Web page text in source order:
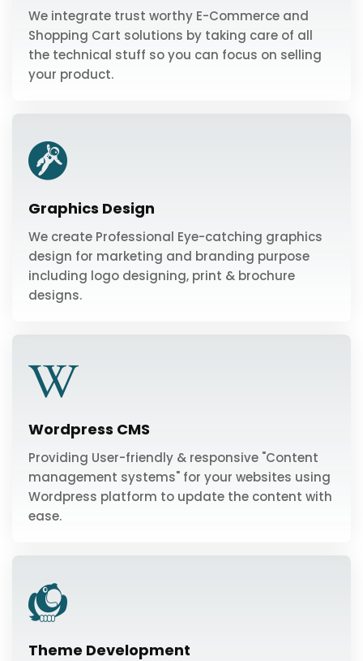
We integrate trust worthy E-Commerce and
Shopping Cart solutions by taking care of all
the technical stuff so you can focus on selling
your product.
Graphics Design
We create Professional Eye-catching graphics
design for marketing and branding purpose
including logo designing, print & brochure
designs.
Wordpress CMS
Providing User-friendly & responsive "Content
management systems" for your websites using
Wordpress platform to update the content with
ease.
Theme Development